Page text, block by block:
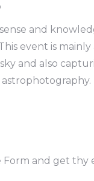
and
event is
and also
and get thy